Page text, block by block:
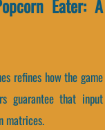
Eater: A
refines how the game
guarantee that input
matrices.